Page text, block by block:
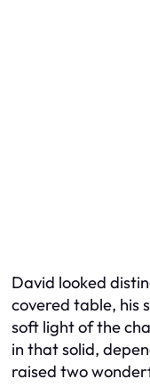
David looked
covered table, his
soft light of the
in that solid,
raised two